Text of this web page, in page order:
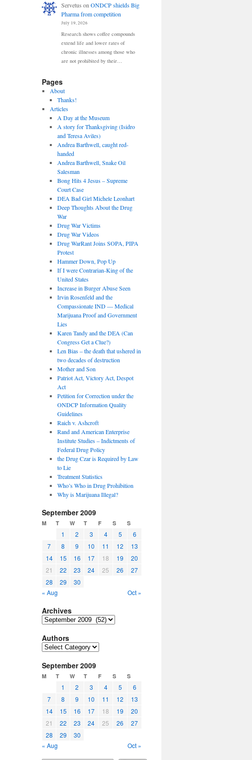
Servetus on ONDCP shields Big
Pharma from competition
July 19, 2026
Research shows coffee compounds
extend life and lower rates of
chronic illnesses among those who
are not prohibited by their…
Pages
About
Thanks!
Articles
A Day at the Museum
A story for Thanksgiving (Isidro
and Teresa Aviles)
Andrea Barthwell, caught red-
handed
Andrea Barthwell, Snake Oil
Salesman
Bong Hits 4 Jesus – Supreme
Court Case
DEA Bad Girl Michele Leonhart
Deep Thoughts About the Drug
War
Drug War Victims
Drug War Videos
Drug WarRant Joins SOPA, PIPA
Protest
Hammer Down, Pop Up
If I were Contrarian-King of the
United States
Increase in Burger Abuse Seen
Irvin Rosenfeld and the
Compassionate IND — Medical
Marijuana Proof and Government
Lies
Karen Tandy and the DEA (Can
Congress Get a Clue?)
Len Bias – the death that ushered in
two decades of destruction
Mother and Son
Patriot Act, Victory Act, Despot
Act
Petition for Correction under the
ONDCP Information Quality
Guidelines
Raich v. Ashcroft
Rand and American Enterprise
Institute Studies – Indictments of
Federal Drug Policy
the Drug Czar is Required by Law
to Lie
Treatment Statistics
Who’s Who in Drug Prohibition
Why is Marijuana Illegal?
September 2009
M T W T F S S
1 2 3 4 5
6
7
8 9 10 11 12
13
14
15 16 17 18 19
20
21
22 23 24 25 26
27
28
29
30
« Aug
Oct »
Archives
Archives
Authors
Authors
September 2009
M T W T F S S
1 2 3 4 5
6
7
8 9 10 11 12
13
14
15 16 17 18 19
20
21
22 23 24 25 26
27
28
29
30
« Aug
Oct »